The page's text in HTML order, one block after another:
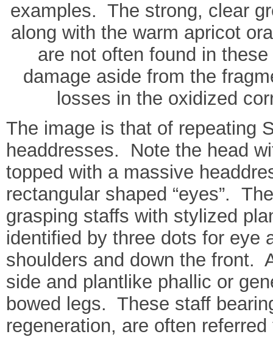
examples. The strong, clear
along with the warm apricot
are not often found in
damage aside from the
losses in the oxidized
The image is that of repeating
headdresses. Note the head
topped with a massive
rectangular shaped “eyes”.
grasping staffs with stylized
identified by three dots for eye
shoulders and down the front.
side and plantlike phallic or
bowed legs. These staff
regeneration, are often